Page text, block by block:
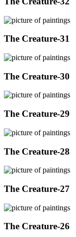
The Creature-31
The Creature-30
The Creature-29
The Creature-28
The Creature-27
The Creature-26